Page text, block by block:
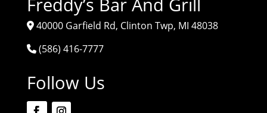
40000 Garfield Rd, Clinton Twp, MI 48038
(586) 416-7777
Follow Us